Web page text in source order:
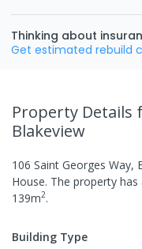
Thinking about
Get estimated rebuild
Property Details
Blakeview
106 Saint Georges Way,
House. The property has
139m2.
Building Type